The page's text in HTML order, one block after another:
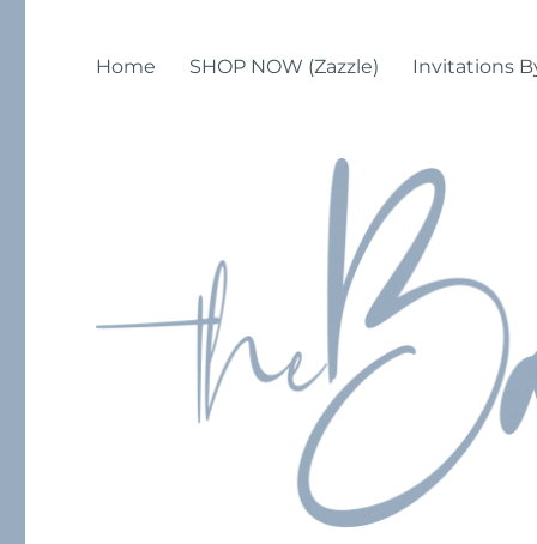
Home SHOP NOW (Zazzle) Invitations